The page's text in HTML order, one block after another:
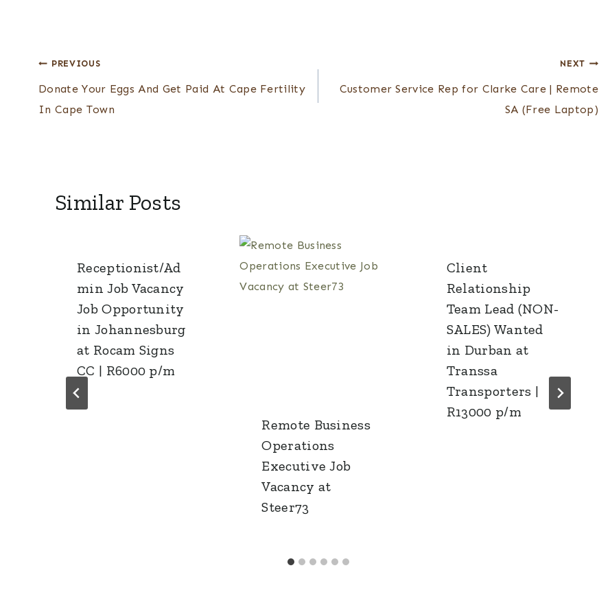
Post
navigation
PREVIOUS
Donate Your Eggs And Get Paid At Cape Fertility
In Cape Town
NEXT
Customer Service Rep for Clarke Care | Remote
SA (Free Laptop)
Similar Posts
Receptionist/Ad
min Job Vacancy
Job Opportunity
in Johannesburg
at Rocam Signs
CC | R6000 p/m
Remote Business
Operations
Executive Job
Vacancy at
Steer73
Client
Relationship
Team Lead (NON-
SALES) Wanted
in Durban at
Transsa
Transporters |
R13000 p/m